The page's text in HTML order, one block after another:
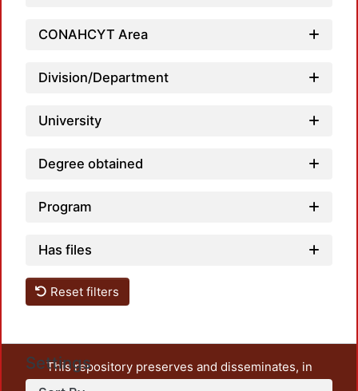
CONAHCYT Area
Division/Department
University
Degree obtained
Program
Has files
Reset filters
Settings
This repository preserves and disseminates, in
unrestricted open access, the teaching and research